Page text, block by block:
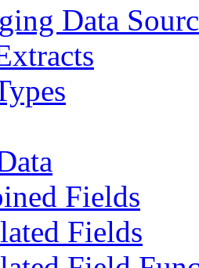
Data
Fields
Fields